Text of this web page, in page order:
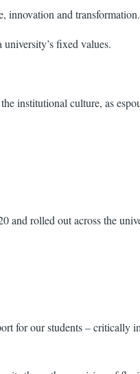
innovation and transformation.
fixed values.
institutional culture, as
and rolled out across the
for our students – critically